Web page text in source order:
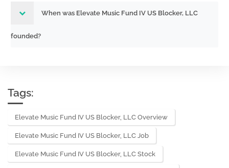
When was Elevate Music Fund IV US Blocker, LLC
founded?
Tags:
Elevate Music Fund IV US Blocker, LLC Overview
Elevate Music Fund IV US Blocker, LLC Job
Elevate Music Fund IV US Blocker, LLC Stock